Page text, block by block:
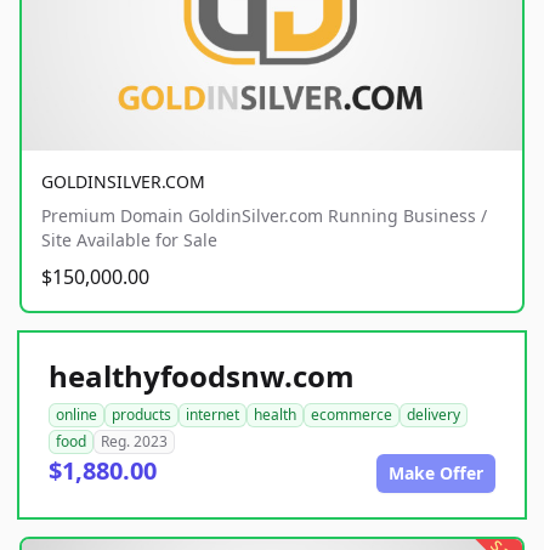
GOLDINSILVER.COM
Premium Domain GoldinSilver.com Running Business /
Site Available for Sale
$150,000.00
healthyfoodsnw.com
online products internet health ecommerce
delivery
food
Reg. 2023
$1,880.00 Make Offer